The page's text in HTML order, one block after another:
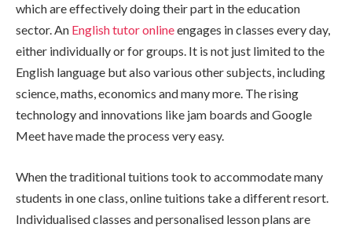
which are effectively doing their part in the education
sector. An English tutor onlineengages in classes every day,
either individually or for groups. It is not just limited to the
English language but also various other subjects, including
science, maths, economics and many more. The rising
technology and innovations like jam boards and Google
Meet have made the process very easy.
When the traditional tuitions took to accommodate many
students in one class, online tuitions take a different resort.
Individualised classes and personalised lesson plans are